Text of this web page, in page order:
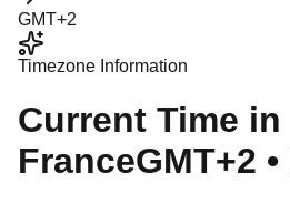
GMT+2
Timezone Information
Current Time in
FranceGMT+2 •